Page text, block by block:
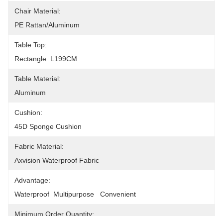
Chair Material:
PE Rattan/Aluminum
Table Top:
Rectangle  L199CM
Table Material:
Aluminum
Cushion:
45D Sponge Cushion
Fabric Material:
Axvision Waterproof Fabric
Advantage:
Waterproof  Multipurpose   Convenient
Minimum Order Quantity: